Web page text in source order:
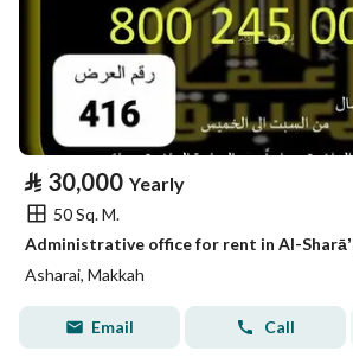
⃁ 30,000 Yearly
50 Sq. M.
Administrative office for rent in Al-
Asharai, Makkah
Email Call